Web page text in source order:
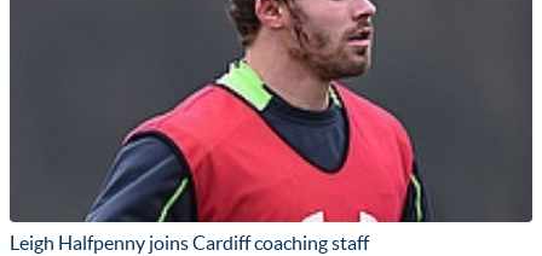
Leigh Halfpenny joins Cardiff coaching staff